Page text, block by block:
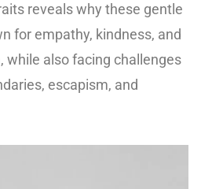
reveals why these gentle
for empathy, kindness, and
while also facing challenges
escapism, and